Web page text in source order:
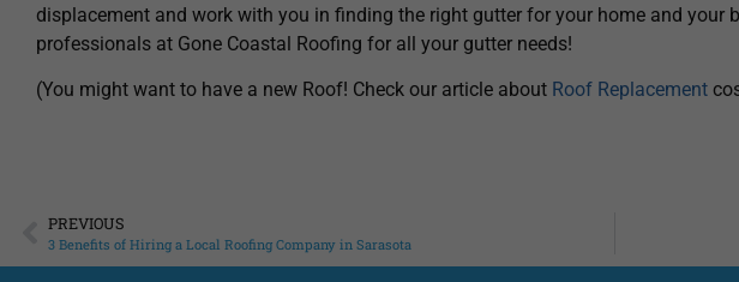
displacement and work with you in finding the right gutter for your home and your
professionals at Gone Coastal Roofing for all your gutter needs!
(You might want to have a new Roof! Check our article about Roof Replacement
PREVIOUS
3 Benefits of Hiring a Local Roofing Company in Sarasota